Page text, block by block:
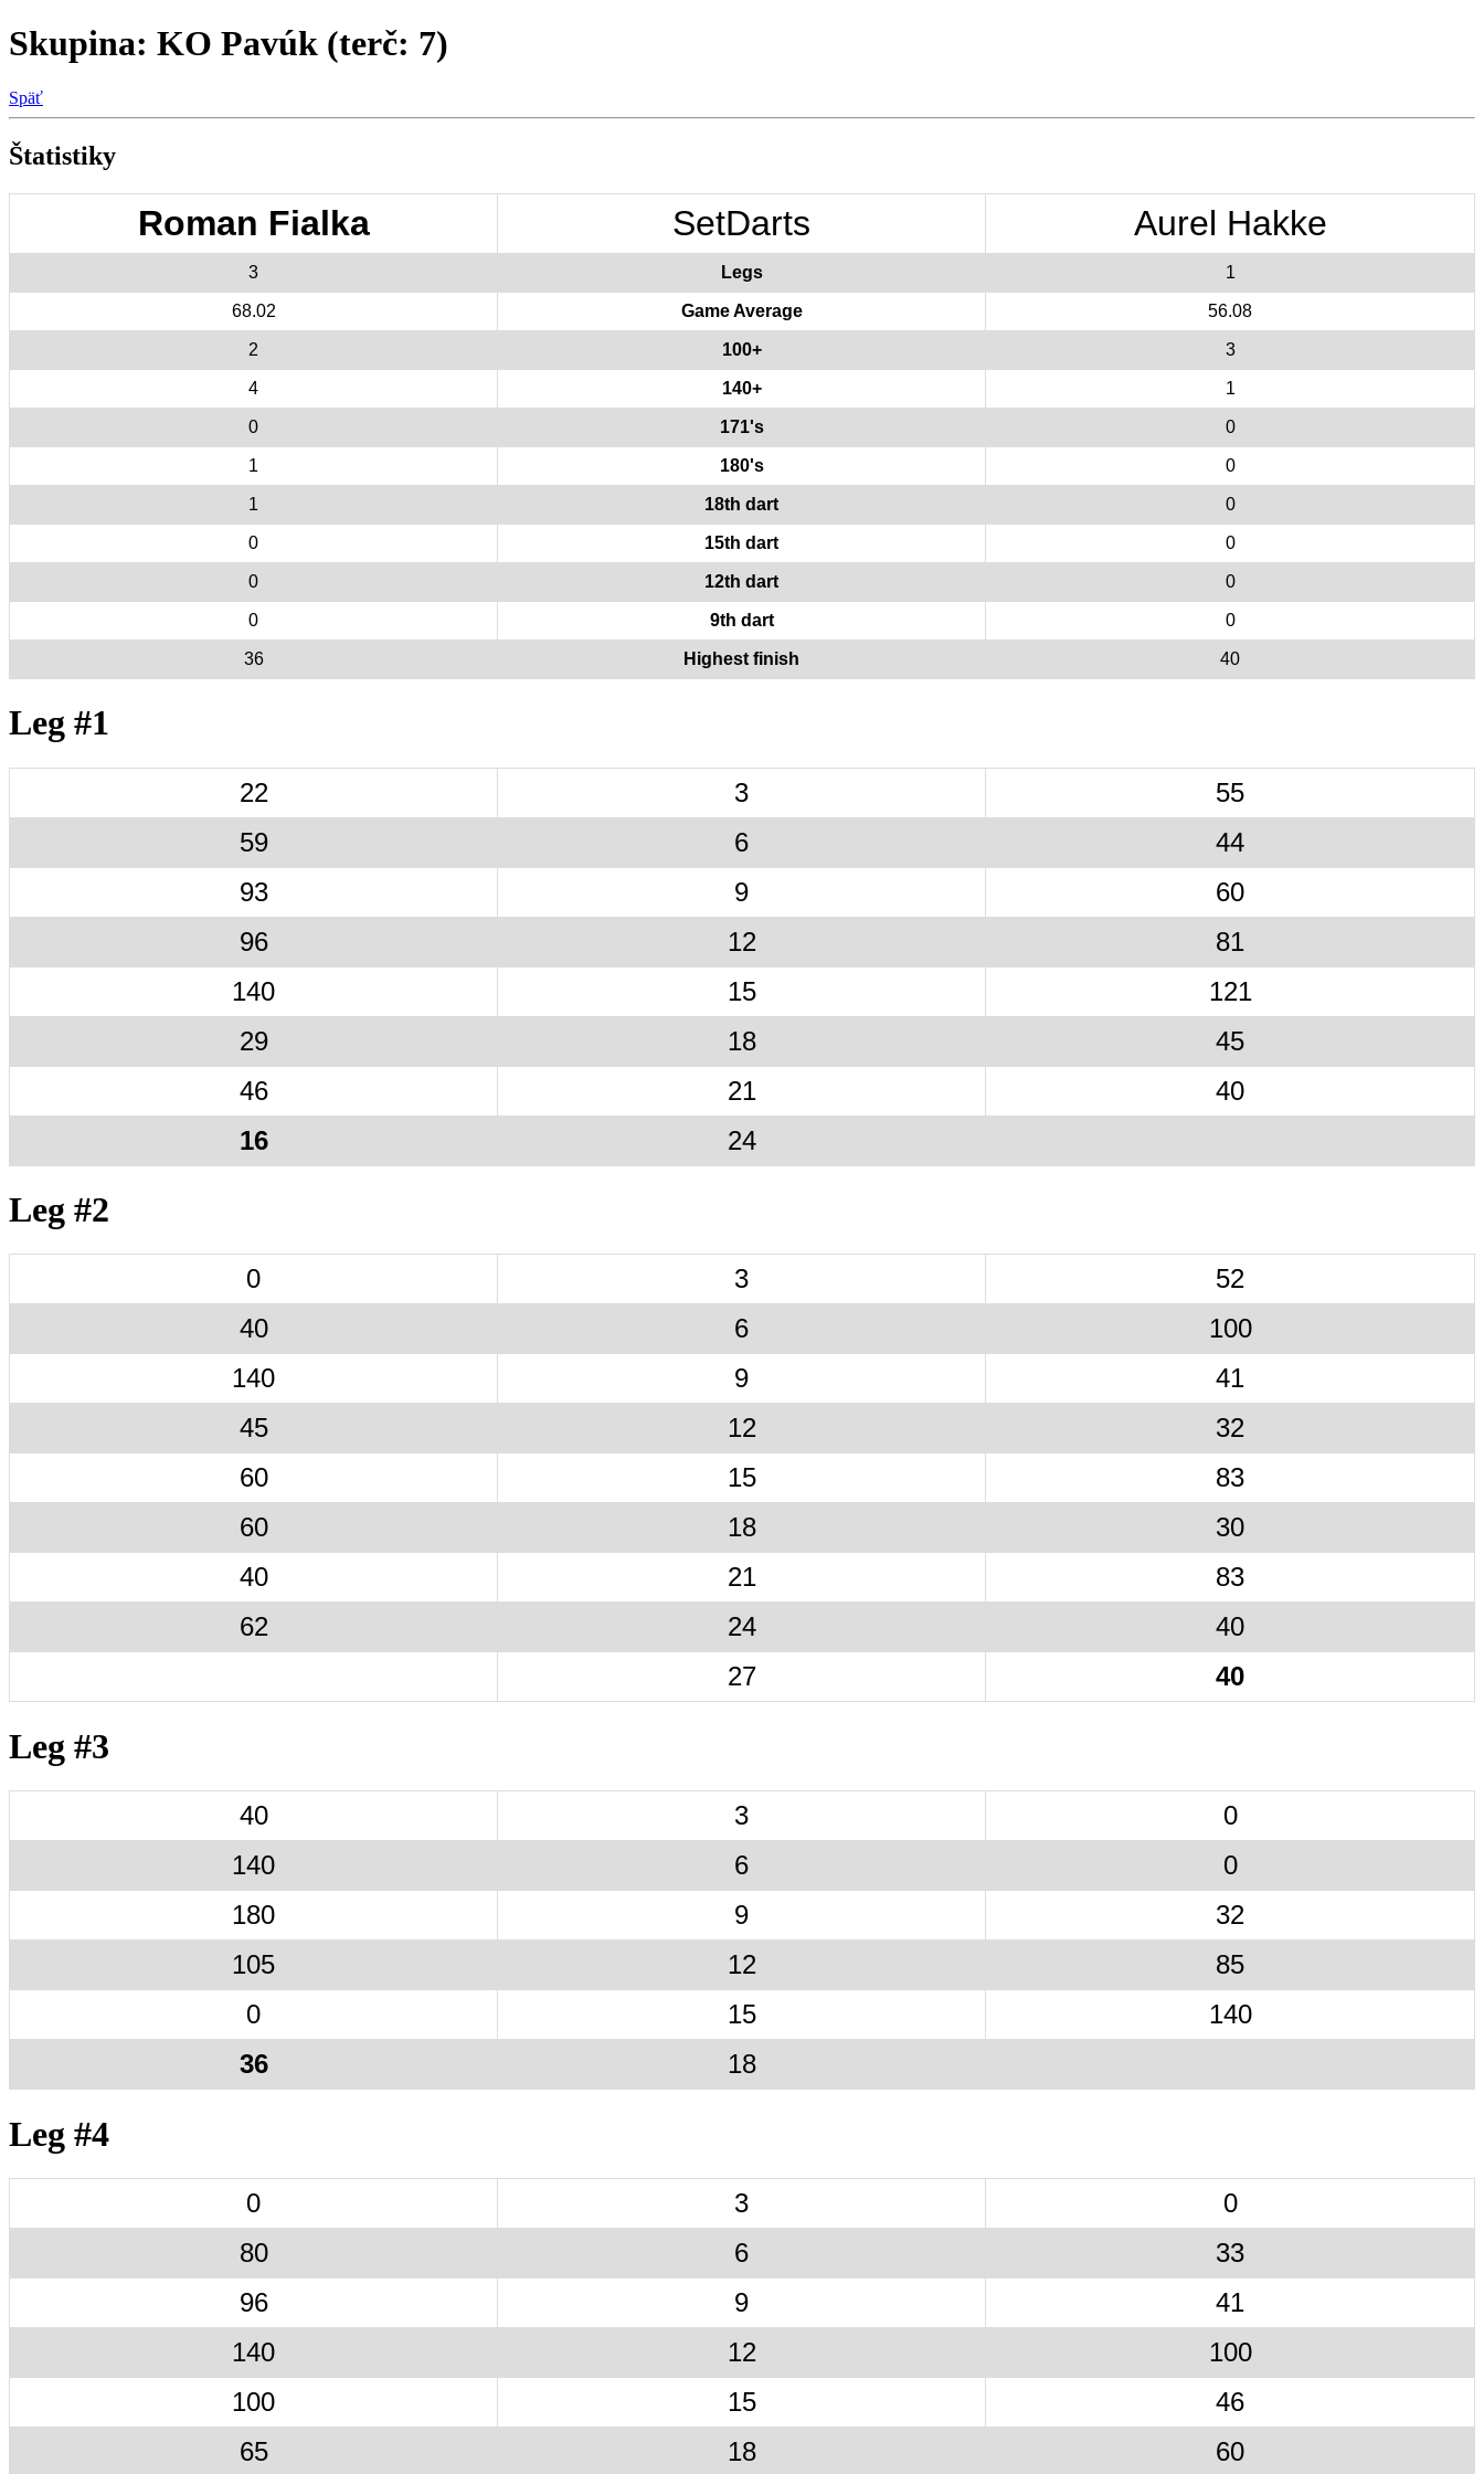
Skupina: KO Pavúk (terč: 7)
Späť
Štatistiky
Roman Fialka SetDarts Aurel Hakke
3 Legs 1
68.02 Game Average 56.08
2 100+ 3
4 140+ 1
0 171's 0
1 180's 0
1 18th dart 0
0 15th dart 0
0 12th dart 0
0 9th dart 0
36 Highest finish 40
Leg #1
22 3
55
59
6
44
93
9
60
96
12
81
140
15
121
29
18
45
46
21
40
16
24
Leg #2
0 3
52
40
6
100
140
9
41
45
12
32
60
15
83
60
18
30
40
21
83
62
24
40
27
40
Leg #3
40 3
0
140
6
0
180
9
32
105
12
85
0
15
140
36
18
Leg #4
0 3
0
80
6
33
96
9
41
140
12
100
100
15
46
65
18 60